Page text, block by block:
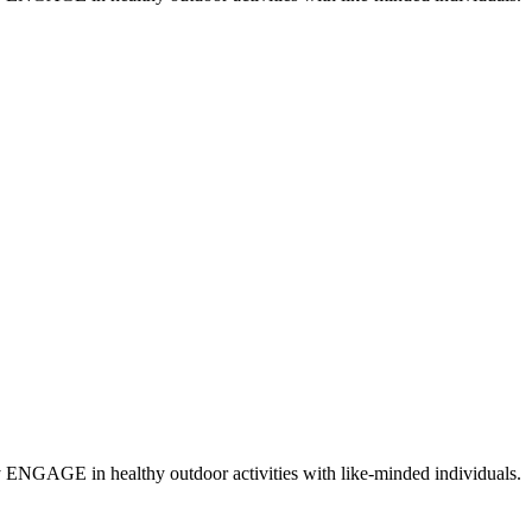
ENGAGE in healthy outdoor activities with like-minded individuals.